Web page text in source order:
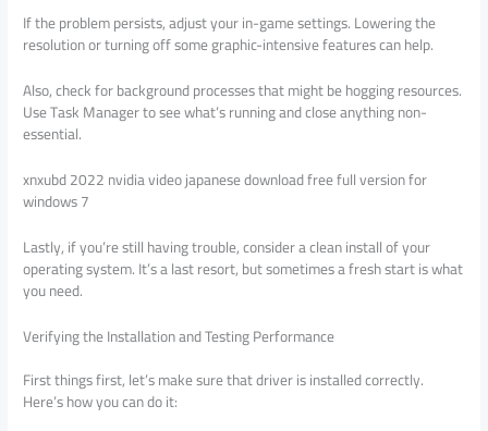
If the problem persists, adjust your in-game settings. Lowering the
resolution or turning off some graphic-intensive features can help.
Also, check for background processes that might be hogging resources.
Use Task Manager to see what’s running and close anything non-
essential.
xnxubd 2022 nvidia video japanese download free full version for
windows 7
Lastly, if you’re still having trouble, consider a clean install of your
operating system. It’s a last resort, but sometimes a fresh start is what
you need.
Verifying the Installation and Testing Performance
First things first, let’s make sure that driver is installed correctly.
Here’s how you can do it: